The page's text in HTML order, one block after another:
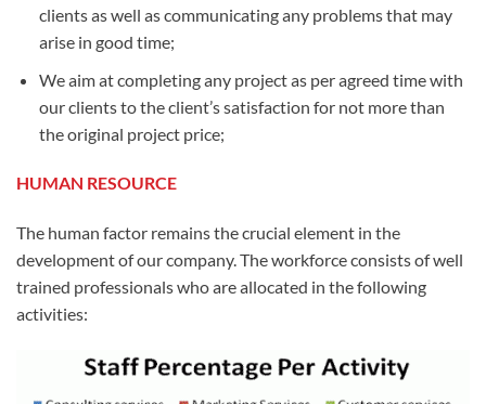
clients as well as communicating any problems that may
arise in good time;
We aim at completing any project as per agreed time with
our clients to the client’s satisfaction for not more than
the original project price;
HUMAN RESOURCE
The human factor remains the crucial element in the
development of our company. The workforce consists of well
trained professionals who are allocated in the following
activities: